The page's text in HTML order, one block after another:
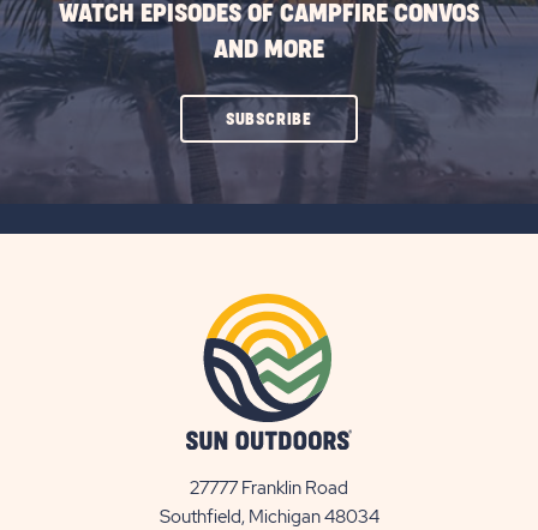
WATCH EPISODES OF CAMPFIRE CONVOS
AND MORE
SUBSCRIBECLICK
ON
27777 Franklin Road
Southfield, Michigan 48034View